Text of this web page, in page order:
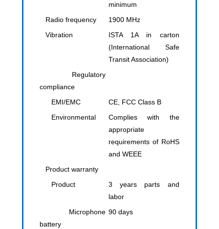
minimum
Radio frequency
1900 MHz
Vibration
ISTA 1A in carton
(International Safe
Transit Association)
Regulatory
compliance
EMI/EMC
CE, FCC Class B
Environmental
Complies with the
appropriate
requirements of RoHS
and WEEE
Product warranty
Product
3 years parts and
labor
Microphone
battery
90 days